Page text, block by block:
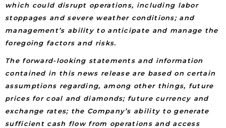
which could disrupt operations, including labor
stoppages and severe weather conditions; and
management’s ability to anticipate and manage the
foregoing factors and risks.
The forward-looking statements and information
contained in this news release are based on certain
assumptions regarding, among other things, future
prices for coal and diamonds; future currency and
exchange rates; the Company’s ability to generate
sufficient cash flow from operations and access